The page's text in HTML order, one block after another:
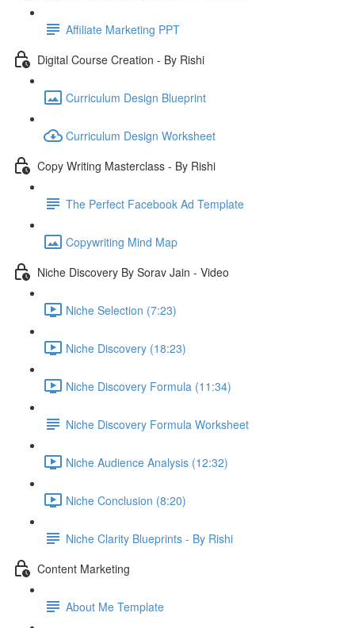
Affiliate Marketing PPT
Digital Course Creation - By Rishi
Curriculum Design Blueprint
Curriculum Design Worksheet
Copy Writing Masterclass - By Rishi
The Perfect Facebook Ad Template
Copywriting Mind Map
Niche Discovery By Sorav Jain - Video
Niche Selection (7:23)
Niche Discovery (18:23)
Niche Discovery Formula (11:34)
Niche Discovery Formula Worksheet
Niche Audience Analysis (12:32)
Niche Conclusion (8:20)
Niche Clarity Blueprints - By Rishi
Content Marketing
About Me Template